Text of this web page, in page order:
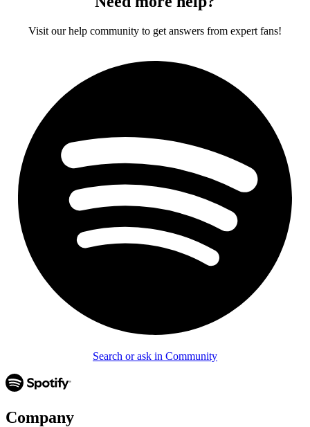
Visit our help community to get answers from expert fans!
Search or ask in Community
Company